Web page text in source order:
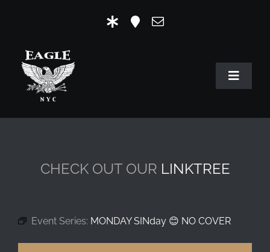
content
Toggle
HOME
MR. EAGLE NYC
CHECK OUT OUR LINKTREE
Event Series: MONDAY SINday 😊 NO COVER